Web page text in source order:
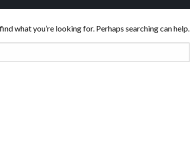
what you’re looking for. Perhaps searching can help.